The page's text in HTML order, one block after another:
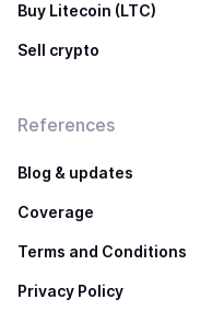
Buy Litecoin (LTC)
Sell crypto
References
Blog & updates
Coverage
Terms and Conditions
Privacy Policy